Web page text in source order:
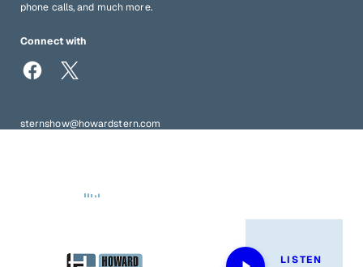
phone calls, and much more.
Connect with
sternshow@howardstern.com
LISTEN